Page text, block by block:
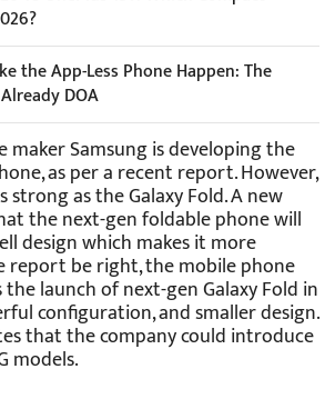
the App-Less Phone Happen: The
DOA
maker Samsung is developing the
as per a recent report. However,
strong as the Galaxy Fold. A new
the next-gen foldable phone will
design which makes it more
report be right, the mobile phone
launch of next-gen Galaxy Fold in
configuration, and smaller design.
that the company could introduce
models.